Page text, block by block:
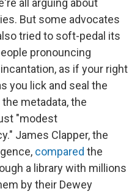
all arguing about
But some advocates
tried to soft-pedal its
pronouncing
as if your right
you lick and seal the
metadata, the
"modest
James Clapper, the
compared the
a library with millions
by their Dewey